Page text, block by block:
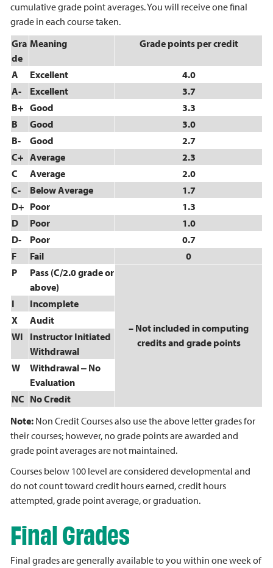
cumulative grade point averages. You will receive one final
grade in each course taken.
Gra
de
Meaning Grade points per credit
A Excellent
4.0
A-
Excellent
3.7
B+ Good
3.3
B
Good
3.0
B-
Good
2.7
C+ Average
2.3
C
Average
2.0
C-
Below Average
1.7
D+ Poor
1.3
D
Poor
1.0
D-
Poor
0.7
F
Fail
0
P
Pass (C/2.0 grade or
above)
– Not included in computing
credits and grade points
I
Incomplete
X
Audit
WI
Instructor Initiated
Withdrawal
W
Withdrawal ‒ No
Evaluation
NC No Credit
Note: Non Credit Courses also use the above letter grades for
their courses; however, no grade points are awarded and
grade point averages are not maintained.
Courses below 100 level are considered developmental and
do not count toward credit hours earned, credit hours
attempted, grade point average, or graduation.
Final Grades
Final grades are generally available to you within one week of